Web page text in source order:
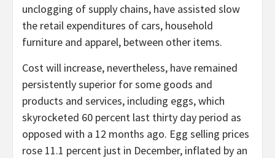
unclogging of supply chains, have assisted slow
the retail expenditures of cars, household
furniture and apparel, between other items.
Cost will increase, nevertheless, have remained
persistently superior for some goods and
products and services, including eggs, which
skyrocketed 60 percent last thirty day period as
opposed with a 12 months ago. Egg selling prices
rose 11.1 percent just in December, inflated by an